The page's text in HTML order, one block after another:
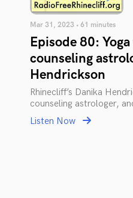
Mar 31, 2023 • 61 minutes
Episode 80:
counseling
Hendrickson
Rhinecliff’s Danika
counseling astrologer,
Listen Now